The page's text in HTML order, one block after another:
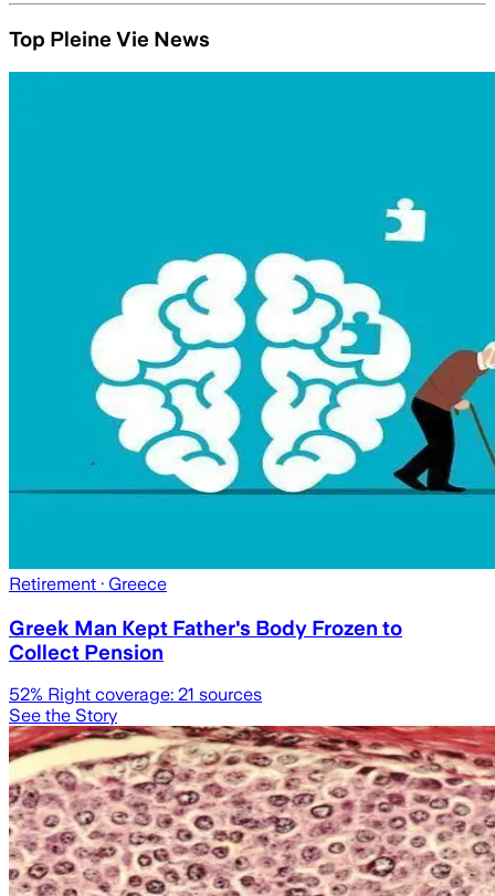
Top Pleine Vie News
Retirement · Greece
Greek Man Kept Father's Body Frozen to
Collect Pension
52% Right coverage: 21 sources
See the Story